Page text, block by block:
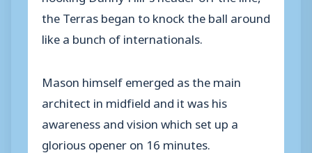
the Terras began to knock the ball around
like a bunch of internationals.
Mason himself emerged as the main
architect in midfield and it was his
awareness and vision which set up a
glorious opener on 16 minutes.